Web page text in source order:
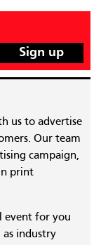
us to advertise
Our team
campaign,
print
event for you
as industry